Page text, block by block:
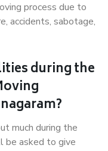
process due to
accidents, sabotage,
during the
much during the
be asked to give